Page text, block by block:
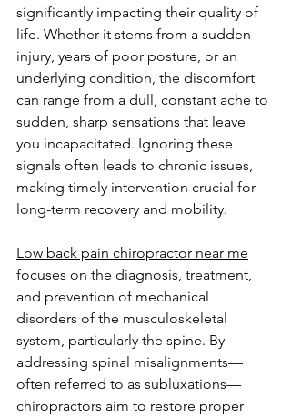
significantly impacting their quality of
life. Whether it stems from a sudden
injury, years of poor posture, or an
underlying condition, the discomfort
can range from a dull, constant ache to
sudden, sharp sensations that leave
you incapacitated. Ignoring these
signals often leads to chronic issues,
making timely intervention crucial for
long-term recovery and mobility.
Low back pain chiropractor near me
focuses on the diagnosis, treatment,
and prevention of mechanical
disorders of the musculoskeletal
system, particularly the spine. By
addressing spinal misalignments—
often referred to as subluxations—
chiropractors aim to restore proper